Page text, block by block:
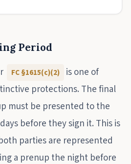
Period
FC §1615(c)(2)
is one of
protections. The final
must be presented to the
before they sign it. This is
parties are represented
a prenup the night before